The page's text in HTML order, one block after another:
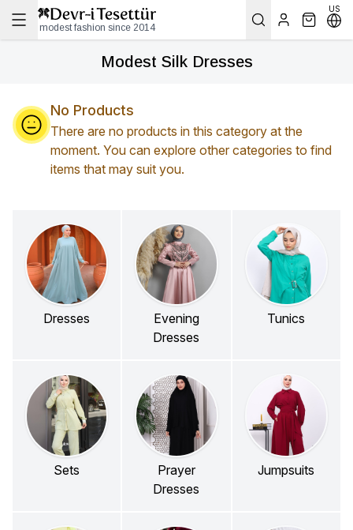
modest fashion since 2014
US
Modest Silk Dresses
No Products
There are no products in this category at the
moment. You can explore other categories to find
items that may suit you.
Dresses
Evening
Dresses
Tunics
Sets
Prayer
Dresses
Jumpsuits